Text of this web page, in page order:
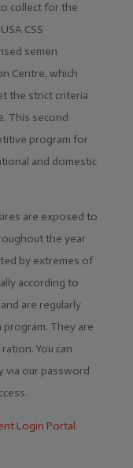
collect for the
CSS
semen
Centre, which
the strict criteria
This second
program for
and domestic
are exposed to
the year
by extremes of
according to
are regularly
They are
You can
via our password
Login Portal.